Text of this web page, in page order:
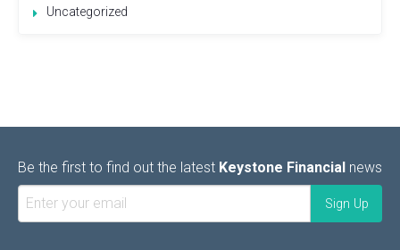
Uncategorized
Be the first to find out the latest Keystone Financial news